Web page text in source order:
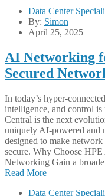
Data Center
By: Simon
April 25, 2025
AI Networking
Secured
In today’s hyper-
intelligence, and control
Central is the next
uniquely AI-powered and
designed to make network
secure. Why Choose
Networking Gain a
Read More
Data Center